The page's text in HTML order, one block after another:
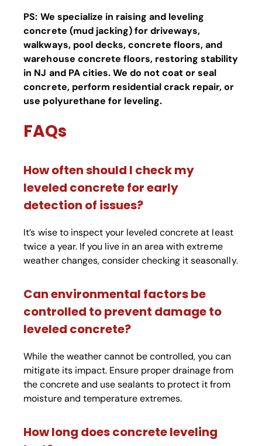
PS: We specialize in raising and leveling
concrete (mud jacking) for driveways,
walkways, pool decks, concrete floors, and
warehouse concrete floors, restoring stability
in NJ and PA cities. We do not coat or seal
concrete, perform residential crack repair, or
use polyurethane for leveling.
FAQs
How often should I check my
leveled concrete for early
detection of issues?
It’s wise to inspect your leveled concrete at least
twice a year. If you live in an area with extreme
weather changes, consider checking it seasonally.
Can environmental factors be
controlled to prevent damage to
leveled concrete?
While the weather cannot be controlled, you can
mitigate its impact. Ensure proper drainage from
the concrete and use sealants to protect it from
moisture and temperature extremes.
How long does concrete leveling